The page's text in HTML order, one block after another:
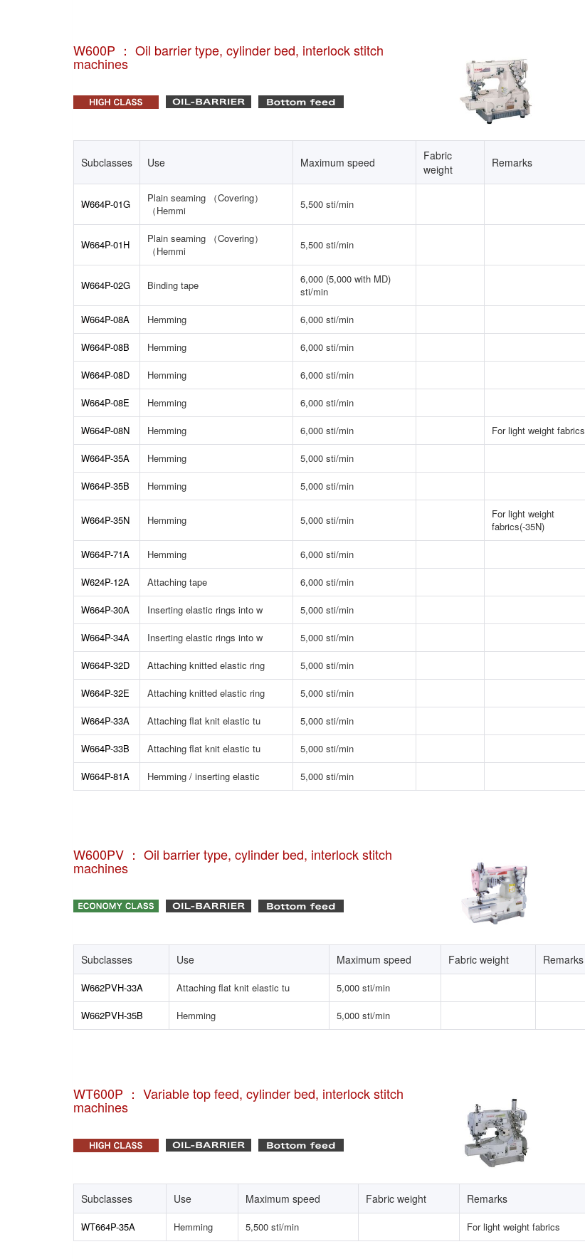
W600P ： Oil barrier type, cylinder bed, interlock stitch
machines
Subclasses Use Maximum speed
Fabric
weight
Remarks
W664P-01G
Plain seaming （Covering）
（Hemmi
5,500 sti/min
W664P-01H
Plain seaming （Covering）
（Hemmi
5,500 sti/min
W664P-02G Binding tape
6,000 (5,000 with MD)
sti/min
W664P-08A Hemming 6,000 sti/min
W664P-08B Hemming 6,000 sti/min
W664P-08D Hemming 6,000 sti/min
W664P-08E Hemming 6,000 sti/min
W664P-08N Hemming 6,000 sti/min For light weight fabrics
W664P-35A Hemming 5,000 sti/min
W664P-35B Hemming 5,000 sti/min
W664P-35N Hemming 5,000 sti/min
For light weight
fabrics(-35N)
W664P-71A Hemming 6,000 sti/min
W624P-12A Attaching tape 6,000 sti/min
W664P-30A Inserting elastic rings into w 5,000 sti/min
W664P-34A Inserting elastic rings into w 5,000 sti/min
W664P-32D Attaching knitted elastic ring 5,000 sti/min
W664P-32E Attaching knitted elastic ring 5,000 sti/min
W664P-33A Attaching flat knit elastic tu 5,000 sti/min
W664P-33B Attaching flat knit elastic tu 5,000 sti/min
W664P-81A Hemming / inserting elastic 5,000 sti/min
W600PV ： Oil barrier type, cylinder bed, interlock stitch
machines
Subclasses Use Maximum speed Fabric weight Remarks
W662PVH-33A Attaching flat knit elastic tu 5,000 sti/min
W662PVH-35B Hemming 5,000 sti/min
WT600P ： Variable top feed, cylinder bed, interlock stitch
machines
Subclasses Use Maximum speed Fabric weight Remarks
WT664P-35A Hemming 5,500 sti/min For light weight fabrics